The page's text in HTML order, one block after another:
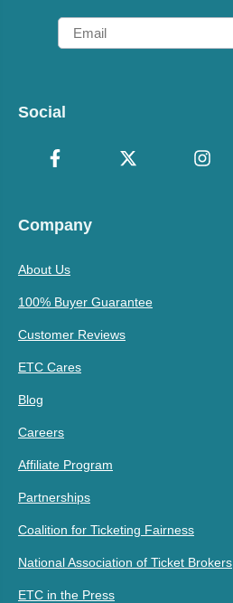
Email
Social
Company
About Us
100% Buyer Guarantee
Customer Reviews
ETC Cares
Blog
Careers
Affiliate Program
Partnerships
Coalition for Ticketing Fairness
National Association of Ticket Brokers
ETC in the Press